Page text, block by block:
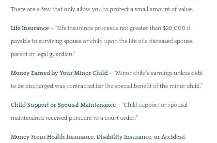
There are a few that only allow you to protect a small amount of value.
Life Insurance – “Life insurance proceeds not greater than $20,000 if
payable to surviving spouse or child upon the life of a deceased spouse,
parent or legal guardian.”
Money Earned by Your Minor Child – “Minor child’s earnings unless debt
to be discharged was contracted for the special benefit of the minor child.”
Child Support or Spousal Maintenance – “Child support or spousal
maintenance received pursuant to a court order.”
Money From Health Insurance, Disability Insurance, or Accident